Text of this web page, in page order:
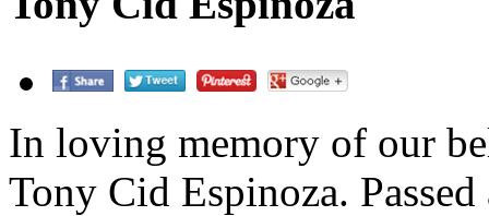
In loving memory of our
Tony Cid Espinoza.